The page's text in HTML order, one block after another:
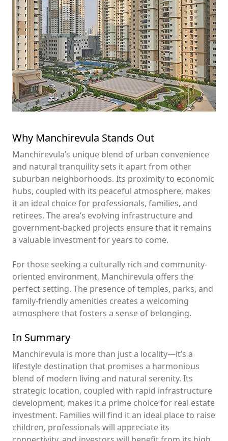
Why Manchirevula Stands Out
Manchirevula’s unique blend of urban convenience
and natural tranquility sets it apart from other
suburban neighborhoods. Its proximity to economic
hubs, coupled with its peaceful atmosphere, makes
it an ideal choice for professionals, families, and
retirees. The area’s evolving infrastructure and
government-backed projects ensure that it remains
a valuable investment for years to come.
For those seeking a culturally rich and community-
oriented environment, Manchirevula offers the
perfect setting. The presence of temples, parks, and
family-friendly amenities creates a welcoming
atmosphere that fosters a sense of belonging.
In Summary
Manchirevula is more than just a locality—it’s a
lifestyle destination that promises a harmonious
blend of modern living and natural serenity. Its
strategic location, coupled with rapid infrastructure
development, makes it a prime choice for real estate
investment. Families will find it an ideal place to raise
children, professionals will appreciate its